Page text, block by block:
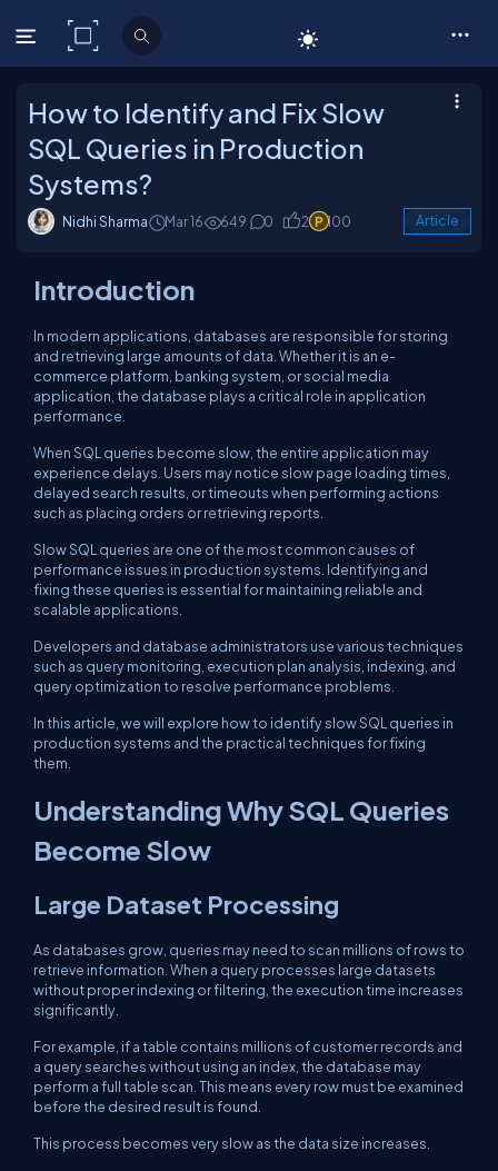
C# Corner
How to Identify and Fix Slow
SQL Queries in Production
Systems?
Nidhi Sharma Mar 16 649 0 2 100 Article
Introduction
In modern applications, databases are responsible for storing
and retrieving large amounts of data. Whether it is an e-
commerce platform, banking system, or social media
application, the database plays a critical role in application
performance.
When SQL queries become slow, the entire application may
experience delays. Users may notice slow page loading times,
delayed search results, or timeouts when performing actions
such as placing orders or retrieving reports.
Slow SQL queries are one of the most common causes of
performance issues in production systems. Identifying and
fixing these queries is essential for maintaining reliable and
scalable applications.
Developers and database administrators use various techniques
such as query monitoring, execution plan analysis, indexing, and
query optimization to resolve performance problems.
In this article, we will explore how to identify slow SQL queries in
production systems and the practical techniques for fixing
them.
Understanding Why SQL Queries
Become Slow
Large Dataset Processing
As databases grow, queries may need to scan millions of rows to
retrieve information. When a query processes large datasets
without proper indexing or filtering, the execution time increases
significantly.
For example, if a table contains millions of customer records and
a query searches without using an index, the database may
perform a full table scan. This means every row must be examined
before the desired result is found.
This process becomes very slow as the data size increases.